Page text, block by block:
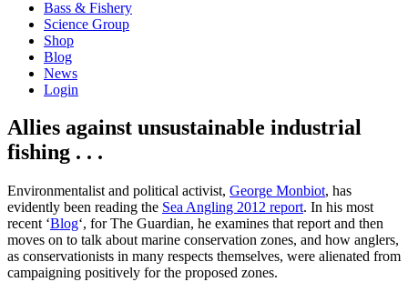
Bass & Fishery
Science Group
Shop
Blog
News
Login
Allies against unsustainable industrial
fishing . . .
Environmentalist and political activist, George Monbiot, has
evidently been reading the Sea Angling 2012 report. In his most
recent ‘Blog‘, for The Guardian, he examines that report and then
moves on to talk about marine conservation zones, and how anglers,
as conservationists in many respects themselves, were alienated from
campaigning positively for the proposed zones.